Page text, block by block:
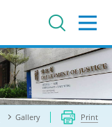
Gallery Print